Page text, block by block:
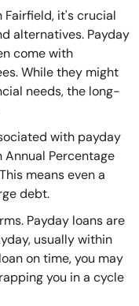
Fairfield, it's crucial
alternatives. Payday
come with
While they might
needs, the long-
with payday
Annual Percentage
means even a
debt.
Payday loans are
usually within
on time, you may
you in a cycle